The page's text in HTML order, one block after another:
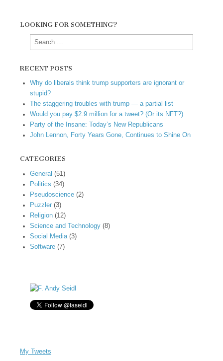
LOOKING FOR SOMETHING?
Search
for:
RECENT POSTS
Why do liberals think trump supporters are ignorant or
stupid?
The staggering troubles with trump — a partial list
Would you pay $2.9 million for a tweet? (Or its NFT?)
Party of the Insane: Today’s New Republicans
John Lennon, Forty Years Gone, Continues to Shine On
CATEGORIES
General (51)
Politics (34)
Pseudoscience (2)
Puzzler (3)
Religion (12)
Science and Technology (8)
Social Media(3)
Software (7)
My Tweets